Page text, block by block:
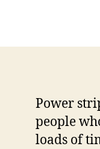
Power
people
loads of